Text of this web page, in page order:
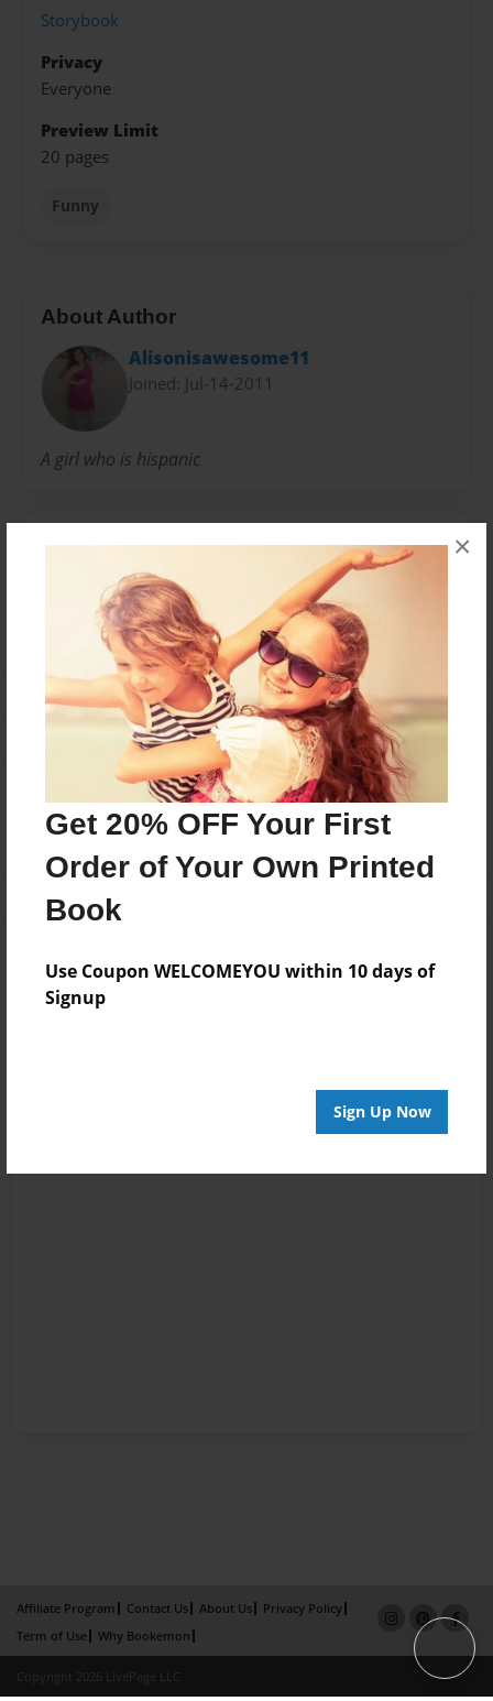
Get 20% OFF Your First
Order of Your Own Printed
Book
Use Coupon WELCOMEYOU within 10 days of
Signup
Sign Up Now
×
Storybook
Privacy
Everyone
Preview Limit
20 pages
Funny
About Author
Alisonisawesome11
Joined: Jul-14-2011
A girl who is hispanic
Messages from the Author
No author messages are available for this book.
Reader's Comments
Log inorcreate an accountto add a comment.
Affiliate Program Contact Us About Us
Privacy Policy
Term of Use
Why Bookemon
Copyright 2026 LivePage LLC